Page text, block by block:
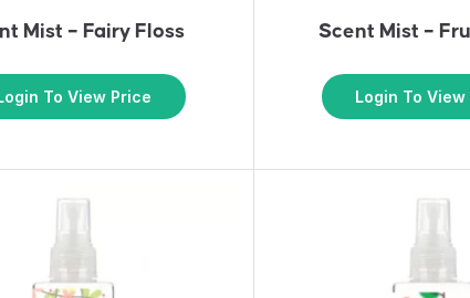
Mist – Fairy Floss
To View Price
Scent Mist –
Login To View